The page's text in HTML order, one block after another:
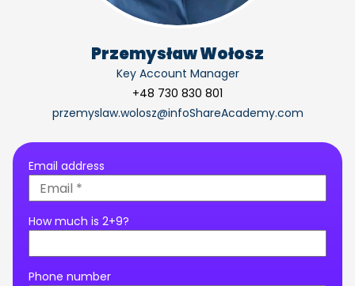
Przemysław Wołosz
Key Account Manager
+48 730 830 801
przemyslaw.wolosz@infoShareAcademy.com
Email address
How much is 2+9?
Phone number